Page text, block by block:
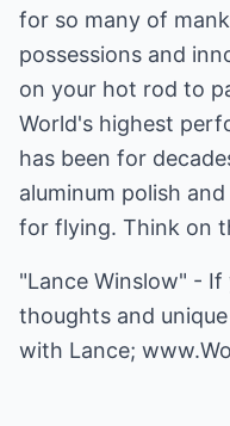
for so many of
possessions and
on your hot rod to
World's highest
has been for
aluminum polish
for flying. Think on
"Lance Winslow" -
thoughts and
with Lance;